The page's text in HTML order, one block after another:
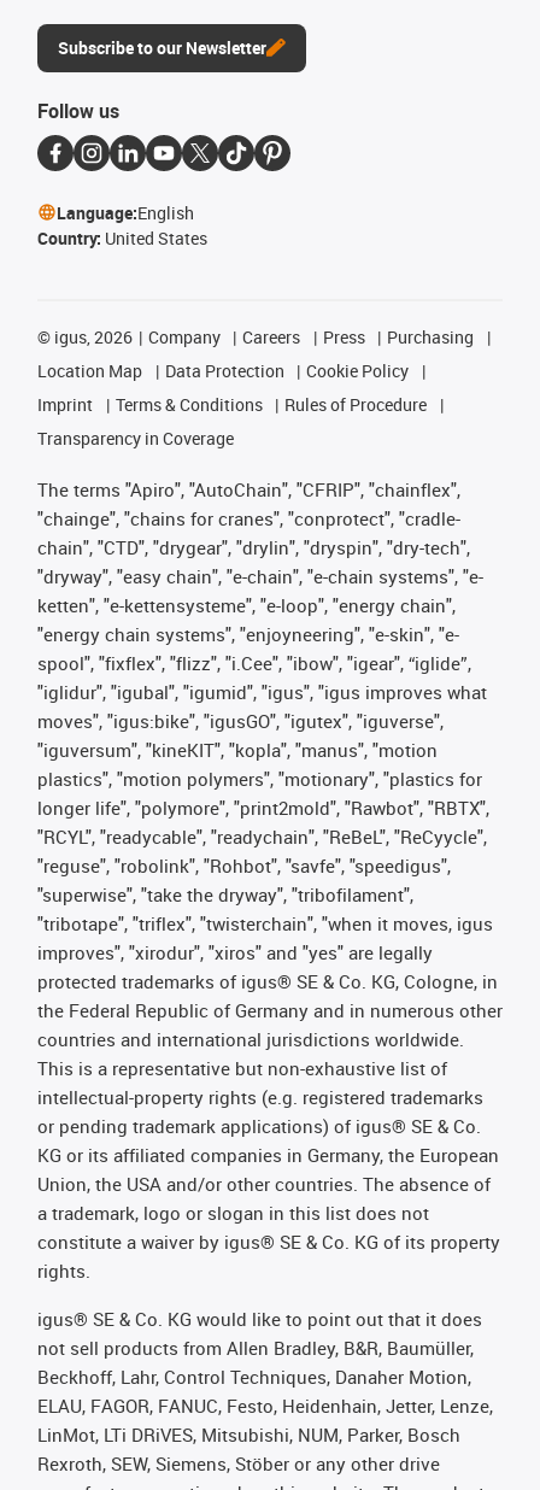
Subscribe to our Newsletter
Follow us
Language:English
Country: United States
© igus, 2026 Company Careers Press
Purchasing
Location Map
Data Protection
Cookie Policy
Imprint
Terms & Conditions
Rules of Procedure
Transparency in Coverage
The terms "Apiro", "AutoChain", "CFRIP", "chainflex",
"chainge", "chains for cranes", "conprotect", "cradle-
chain", "CTD", "drygear", "drylin", "dryspin", "dry-tech",
"dryway", "easy chain", "e-chain", "e-chain systems", "e-
ketten", "e-kettensysteme", "e-loop", "energy chain",
"energy chain systems", "enjoyneering", "e-skin", "e-
spool", "fixflex", "flizz", "i.Cee", "ibow", "igear", “iglide”,
"iglidur", "igubal", "igumid", "igus", "igus improves what
moves", "igus:bike", "igusGO", "igutex", "iguverse",
"iguversum", "kineKIT", "kopla", "manus", "motion
plastics", "motion polymers", "motionary", "plastics for
longer life", "polymore", "print2mold", "Rawbot", "RBTX",
"RCYL", "readycable", "readychain", "ReBeL", "ReCyycle",
"reguse", "robolink", "Rohbot", "savfe", "speedigus",
"superwise", "take the dryway", "tribofilament",
"tribotape", "triflex", "twisterchain", "when it moves, igus
improves", "xirodur", "xiros" and "yes" are legally
protected trademarks of igus® SE & Co. KG, Cologne, in
the Federal Republic of Germany and in numerous other
countries and international jurisdictions worldwide.
This is a representative but non-exhaustive list of
intellectual-property rights (e.g. registered trademarks
or pending trademark applications) of igus® SE & Co.
KG or its affiliated companies in Germany, the European
Union, the USA and/or other countries. The absence of
a trademark, logo or slogan in this list does not
constitute a waiver by igus® SE & Co. KG of its property
rights.
igus® SE & Co. KG would like to point out that it does
not sell products from Allen Bradley, B&R, Baumüller,
Beckhoff, Lahr, Control Techniques, Danaher Motion,
ELAU, FAGOR, FANUC, Festo, Heidenhain, Jetter, Lenze,
LinMot, LTi DRiVES, Mitsubishi, NUM, Parker, Bosch
Rexroth, SEW, Siemens, Stöber or any other drive